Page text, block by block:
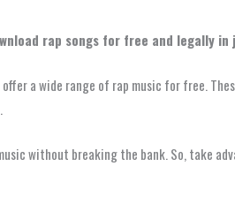
rap songs for free and legally
a wide range of rap music for free.
without breaking the bank. So, take